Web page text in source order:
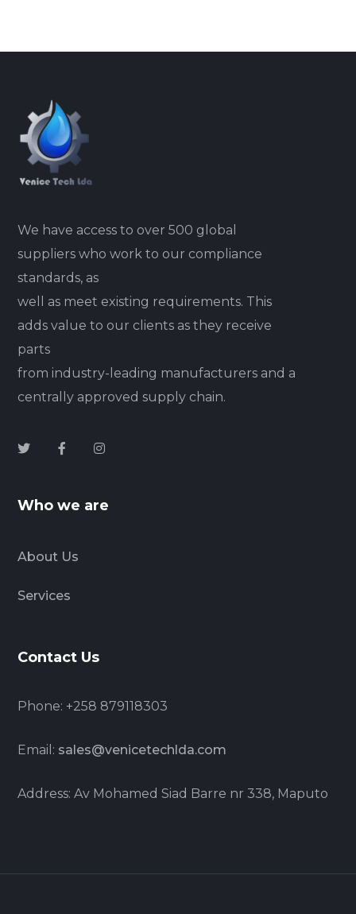
We have access to over 500 global
suppliers who work to our compliance
standards, as
well as meet existing requirements. This
adds value to our clients as they receive
parts
from industry-leading manufacturers and a
centrally approved supply chain.
Who we are
About Us
Services
Contact Us
Phone: +258 879118303
Email: sales@venicetechlda.com
Address: Av Mohamed Siad Barre nr 338, Maputo